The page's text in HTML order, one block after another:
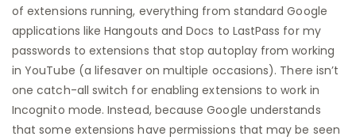
of extensions running, everything from standard Google
applications like Hangouts and Docs to LastPass for my
passwords to extensions that stop autoplay from working
in YouTube (a lifesaver on multiple occasions). There isn’t
one catch-all switch for enabling extensions to work in
Incognito mode. Instead, because Google understands
that some extensions have permissions that may be seen